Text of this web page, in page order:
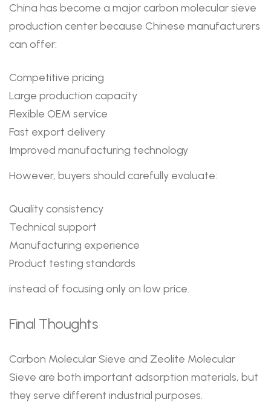
China has become a major carbon molecular sieve
production center because Chinese manufacturers
can offer:
Competitive pricing
Large production capacity
Flexible OEM service
Fast export delivery
Improved manufacturing technology
However, buyers should carefully evaluate:
Quality consistency
Technical support
Manufacturing experience
Product testing standards
instead of focusing only on low price.
Final Thoughts
Carbon Molecular Sieve and Zeolite Molecular
Sieve are both important adsorption materials, but
they serve different industrial purposes.